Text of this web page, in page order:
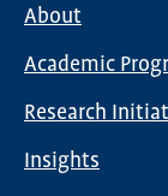
navigation
About
Academic
Research
Insights